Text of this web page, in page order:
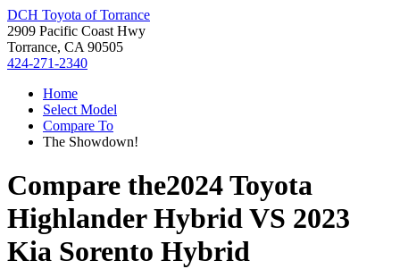
DCH Toyota of Torrance
2909 Pacific Coast Hwy
Torrance, CA 90505
424-271-2340
Home
Select Model
Compare To
The Showdown!
Compare the2024 Toyota
Highlander HybridVS 2023
Kia Sorento Hybrid